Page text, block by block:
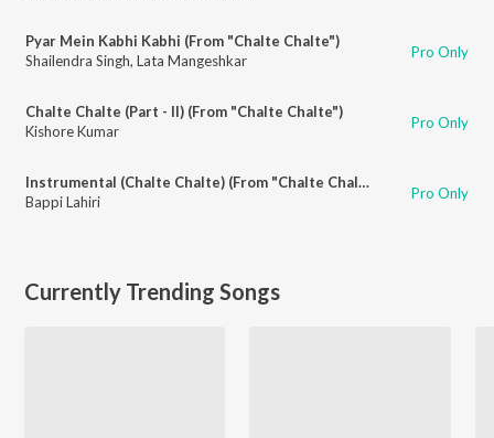
Pyar Mein Kabhi Kabhi (From "Chalte Chalte")
Shailendra Singh, Lata Mangeshkar Pro Only
Chalte Chalte (Part - II) (From "Chalte Chalte")
Kishore Kumar
Pro Only
Instrumental (Chalte Chalte) (From "Chalte Chalte")
Bappi Lahiri
Pro Only
Currently Trending Songs